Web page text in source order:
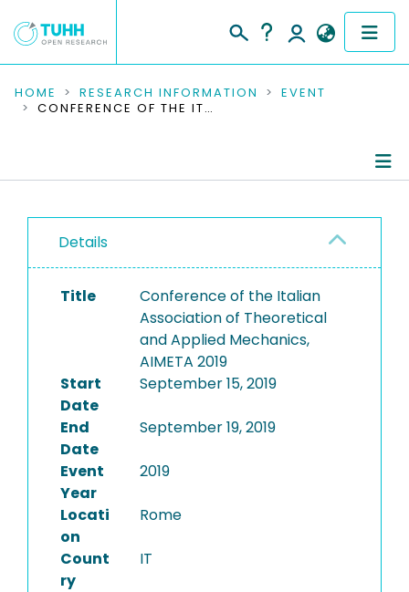
COMMUNITIES & COLLECTIONS
RESEARCH DATA
PEOPLE
INSTITUTIONS
HOME RESEARCH INFORMATION
EVENT
CONFERENCE OF THE ITALIAN ASSOCIATION OF THEORETICAL AND APPLIED MECHANICS, AIMETA 2019
Details
Title
Conference of the Italian
Association of Theoretical
and Applied Mechanics,
AIMETA 2019
Start
Date
September 15, 2019
End
Date
September 19, 2019
Event
Year
2019
Locati
on
Rome
Count
ry
IT